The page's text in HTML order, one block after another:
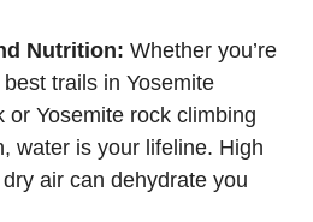
Nutrition: Whether you’re
trails in Yosemite
or Yosemite rock climbing
water is your lifeline. High
air can dehydrate you